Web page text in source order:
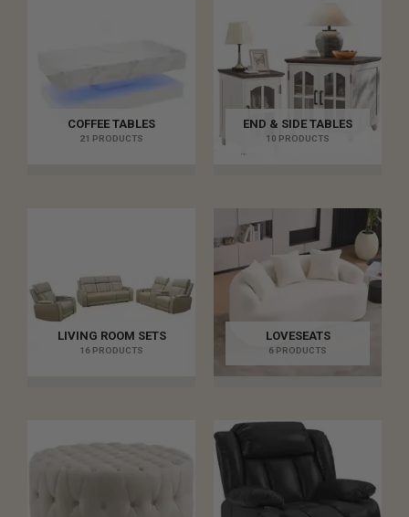
COFFEE TABLES
21 PRODUCTS
END & SIDE TABLES
10 PRODUCTS
LIVING ROOM SETS
16 PRODUCTS
LOVESEATS
6 PRODUCTS